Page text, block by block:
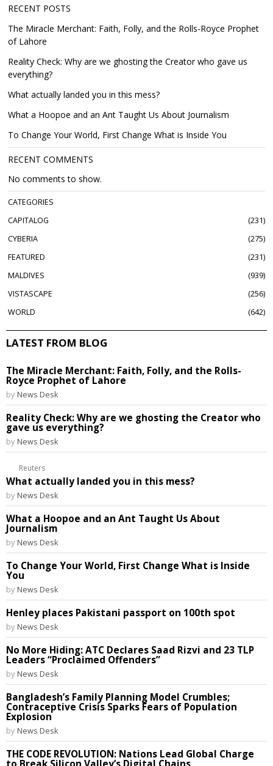
RECENT POSTS
The Miracle Merchant: Faith, Folly, and the Rolls-Royce Prophet
of Lahore
Reality Check: Why are we ghosting the Creator who gave us
everything?
What actually landed you in this mess?
What a Hoopoe and an Ant Taught Us About Journalism
To Change Your World, First Change What is Inside You
RECENT COMMENTS
No comments to show.
CATEGORIES
CAPITALOG
231
CYBERIA
275
FEATURED
231
MALDIVES
939
VISTASCAPE
256
WORLD
642
LATEST FROM BLOG
The Miracle Merchant: Faith, Folly, and the Rolls-
Royce Prophet of Lahore
by News Desk
Reality Check: Why are we ghosting the Creator who
gave us everything?
by News Desk
Reuters
What actually landed you in this mess?
by News Desk
What a Hoopoe and an Ant Taught Us About
Journalism
by News Desk
To Change Your World, First Change What is Inside
You
by News Desk
Henley places Pakistani passport on 100th spot
by News Desk
No More Hiding: ATC Declares Saad Rizvi and 23 TLP
Leaders “Proclaimed Offenders”
by News Desk
Bangladesh’s Family Planning Model Crumbles;
Contraceptive Crisis Sparks Fears of Population
Explosion
by News Desk
THE CODE REVOLUTION: Nations Lead Global Charge